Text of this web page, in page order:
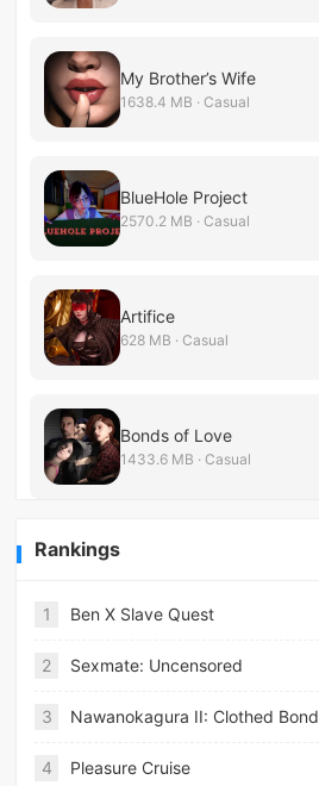
My Brother’s Wife
1638.4 MB · Casual
BlueHole Project
2570.2 MB · Casual
Artifice
628 MB · Casual
Bonds of Love
1433.6 MB · Casual
Rankings
1 Ben X Slave Quest
2 Sexmate: Uncensored
3 Nawanokagura II: Clothed
4 Pleasure Cruise